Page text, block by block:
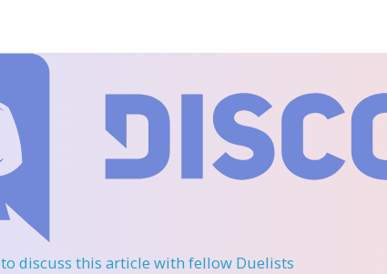
to discuss this article with fellow Duelists